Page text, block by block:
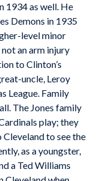
1934 as well. He
Demons in 1935
level minor
an arm injury
to Clinton’s
uncle, Leroy
League. Family
The Jones family
play; they
to see the
as a youngster,
a Ted Williams